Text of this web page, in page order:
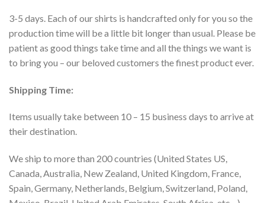
3-5 days. Each of our shirts is handcrafted only for you so the
production time will be a little bit longer than usual. Please be
patient as good things take time and all the things we want is
to bring you – our beloved customers the finest product ever.
Shipping Time:
Items usually take between 10 – 15 business days to arrive at
their destination.
We ship to more than 200 countries (United States US,
Canada, Australia, New Zealand, United Kingdom, France,
Spain, Germany, Netherlands, Belgium, Switzerland, Poland,